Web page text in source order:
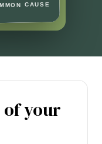
CAUSE
your